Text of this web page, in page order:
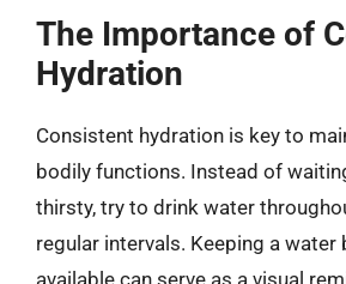
The Importance of
Hydration
Consistent hydration is key to
bodily functions. Instead of
thirsty, try to drink water
regular intervals. Keeping a water
available can serve as a visual